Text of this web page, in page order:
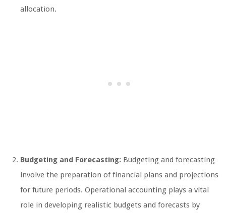
allocation.
Budgeting and Forecasting: Budgeting and forecasting
involve the preparation of financial plans and projections
for future periods. Operational accounting plays a vital
role in developing realistic budgets and forecasts by